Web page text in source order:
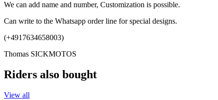
We can add name and number, Customization is possible.
Can write to the Whatsapp order line for special designs.
(+4917634658003)
Thomas SICKMOTOS
Riders also bought
View all